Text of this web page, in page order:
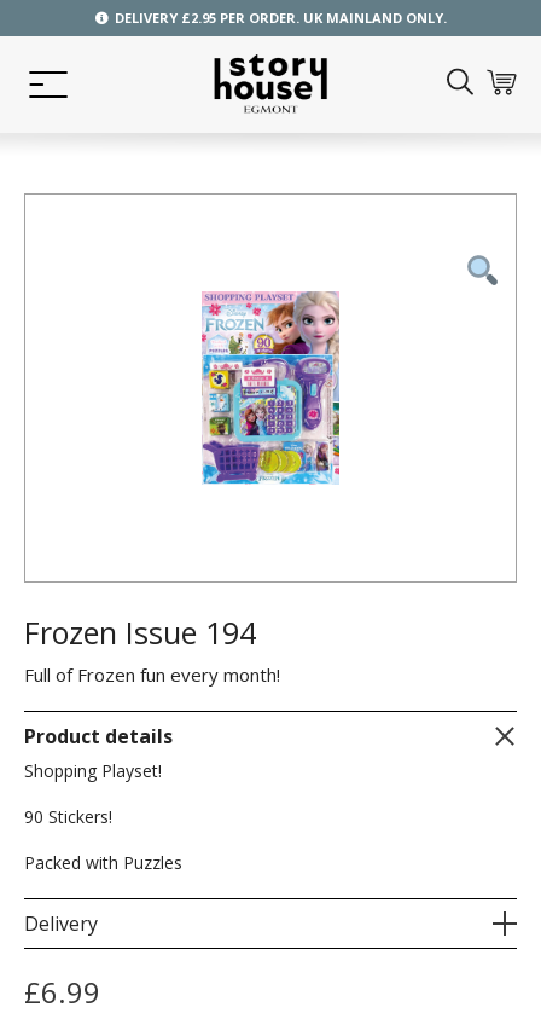
DELIVERY £2.95 PER ORDER. UK MAINLAND ONLY.
Frozen Issue 194
Full of Frozen fun every month!
Product details
Shopping Playset!
90 Stickers!
Packed with Puzzles
Delivery
£6.99